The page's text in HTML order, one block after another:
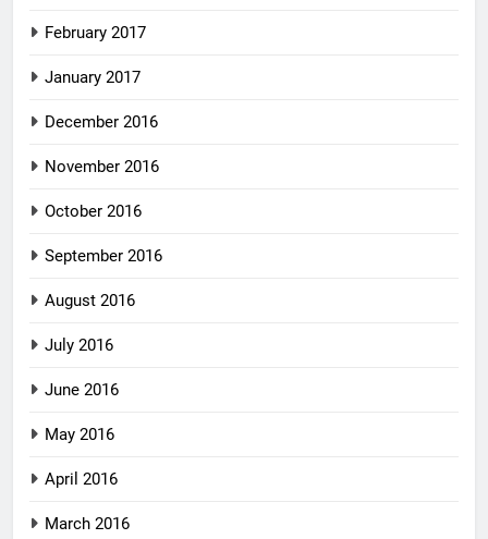
February 2017
January 2017
December 2016
November 2016
October 2016
September 2016
August 2016
July 2016
June 2016
May 2016
April 2016
March 2016